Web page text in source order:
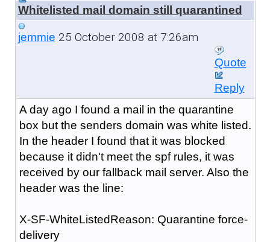
Whitelisted mail domain still quarantined
jemmie 25 October 2008 at 7:26am
Quote
Reply
A day ago I found a mail in the quarantine
box but the senders domain was white listed.
In the header I found that it was blocked
because it didn't meet the spf rules, it was
received by our fallback mail server. Also the
header was the line:
X-SF-WhiteListedReason: Quarantine force-
delivery